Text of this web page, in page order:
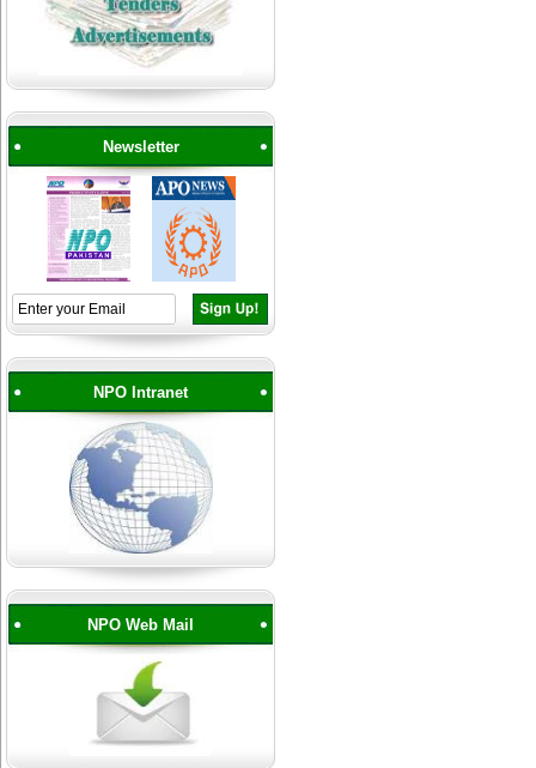
Newsletter
NPO Intranet
NPO Web Mail